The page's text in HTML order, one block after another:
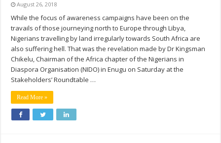
August 26, 2018
While the focus of awareness campaigns have been on the
travails of those journeying north to Europe through Libya,
Nigerians travelling by land irregularly towards South Africa are
also suffering hell. That was the revelation made by Dr Kingsman
Chikelu, Chairman of the Africa chapter of the Nigerians in
Diaspora Organisation (NIDO) in Enugu on Saturday at the
Stakeholders’ Roundtable …
Read More »